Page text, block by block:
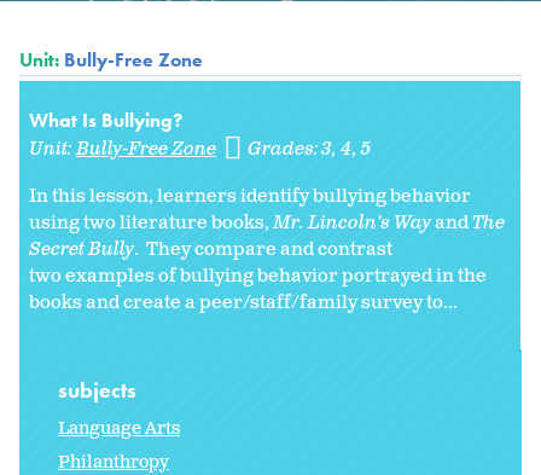
Unit: Bully-Free Zone
What Is Bullying?
Unit:Bully-Free Zone Grades:3 4 5
In this lesson, learners identify bullying behavior
using two literature books,Mr. Lincoln's WayandThe
Secret Bully. They compare and contrast
two examples of bullying behavior portrayed in the
books and create a peer/staff/family survey to...
subjects
Language Arts
Philanthropy